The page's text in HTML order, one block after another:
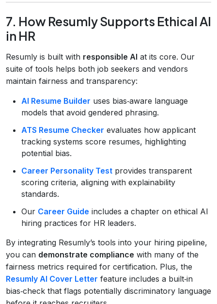
7. How Resumly Supports Ethical AI
in HR
Resumly is built with responsible AI at its core. Our
suite of tools helps both job seekers and vendors
maintain fairness and transparency:
AI Resume Builder uses bias‑aware language
models that avoid gendered phrasing.
ATS Resume Checker evaluates how applicant
tracking systems score resumes, highlighting
potential bias.
Career Personality Test provides transparent
scoring criteria, aligning with explainability
standards.
Our Career Guide includes a chapter on ethical AI
hiring practices for HR leaders.
By integrating Resumly’s tools into your hiring pipeline,
you can demonstrate compliance with many of the
fairness metrics required for certification. Plus, the
Resumly AI Cover Letter feature includes a built‑in
bias‑check that flags potentially discriminatory language